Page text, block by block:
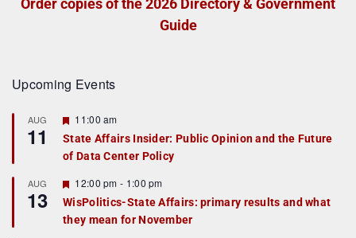
Guide
Upcoming Events
AUG
11
F
a
t
r
e
d
11:00 am
State Affairs Insider: Public Opinion and the Future
of Data Center Policy
AUG
13
F
e
a
t
12:00 pm - 1:00 pm
WisPolitics-State Affairs: primary results and what
they mean for November